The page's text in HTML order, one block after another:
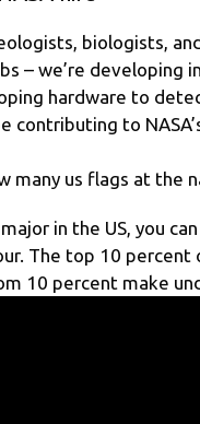
biologists,
– we’re
hardware to
contributing to
many us flags at the
in the US, you
The top 10
10 percent make